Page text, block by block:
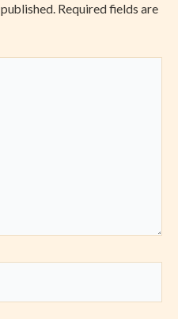
Required fields are